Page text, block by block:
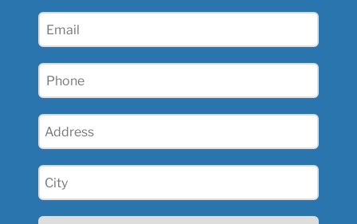
Email
Phone
Address
City
(Required)